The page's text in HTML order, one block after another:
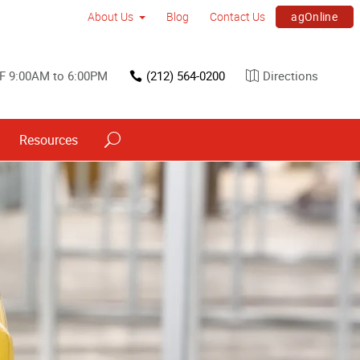
About Us Blog Contact Us agOnline
9:00AM to 6:00PM (212) 564-0200 Directions
Resources